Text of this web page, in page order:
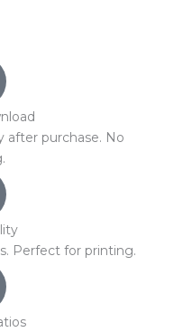
after purchase. No
Perfect for printing.